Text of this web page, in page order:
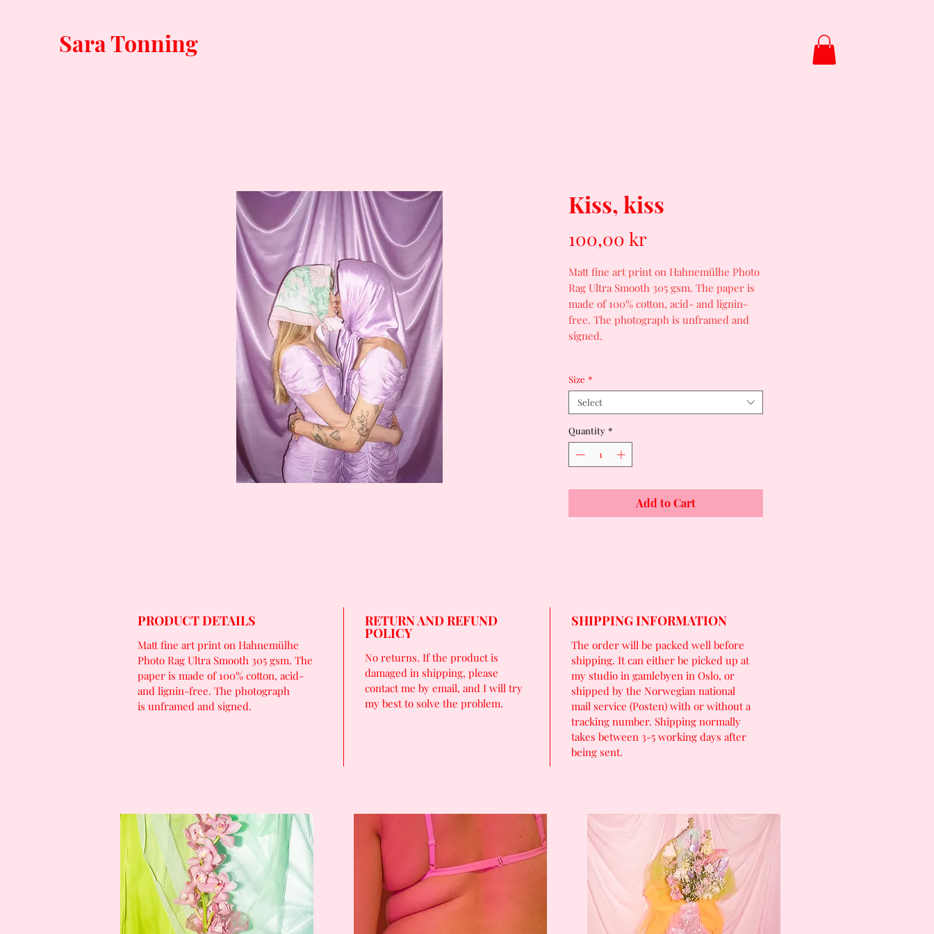
Sara Tonning
Kiss, kiss
100,00 krPrice
Matt fine art print on Hahnemülhe Photo
Rag Ultra Smooth 305 gsm. The paper is
made of 100% cotton, acid- and lignin-
free. The photograph is unframed and
signed.
Size *
Select
Quantity *
Add to Cart
PRODUCT DETAILS
Matt fine art print on Hahnemülhe
Photo Rag Ultra Smooth 305 gsm. The
paper is made of 100% cotton, acid-
and lignin-free. The photograph
is unframed and signed.
RETURN AND REFUND
POLICY
No returns. If the product is
damaged in shipping, please
contact me by email, and I will try
my best to solve the problem.
SHIPPING INFORMATION
The order will be packed well before
shipping. It can either be picked up at
my studio in gamlebyen in Oslo, or
shipped by the Norwegian national
mail service (Posten) with or without a
tracking number. Shipping normally
takes between 3-5 working days after
being sent.